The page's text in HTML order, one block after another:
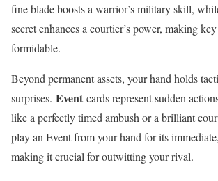
fine blade boosts a warrior’s military skill,
secret enhances a courtier’s power, making
formidable.
Beyond permanent assets, your hand holds
surprises. Event cards represent sudden
like a perfectly timed ambush or a brilliant
play an Event from your hand for its
making it crucial for outwitting your rival.